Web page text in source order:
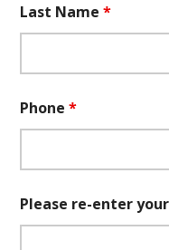
Last Name*
Phone*
Please re-enter